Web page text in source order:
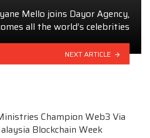
Mello joins Dayor Agency,
all the world’s celebrities
NEXT ARTICLE
Champion Web3 Via
Blockchain Week